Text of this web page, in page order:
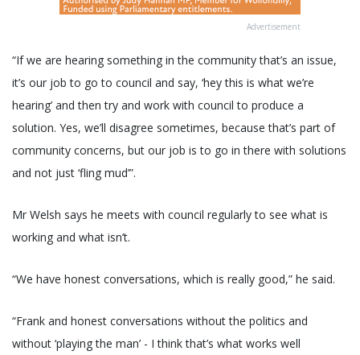
Advertisement
“If we are hearing something in the community that’s an issue,
it’s our job to go to council and say, ‘hey this is what we’re
hearing’ and then try and work with council to produce a
solution. Yes, we’ll disagree sometimes, because that’s part of
community concerns, but our job is to go in there with solutions
and not just ‘fling mud’”.
Mr Welsh says he meets with council regularly to see what is
working and what isn’t.
“We have honest conversations, which is really good,” he said.
“Frank and honest conversations without the politics and
without ‘playing the man’ - I think that’s what works well